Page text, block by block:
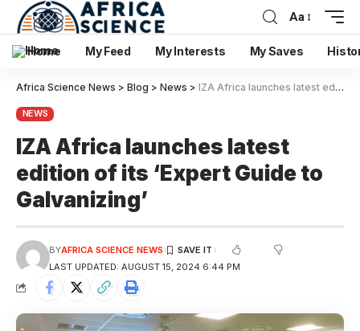
Aa
Home My Feed My Interests My Saves
Africa Science News > Blog > News > IZA Africa launches latest edition of its ‘Expert Guide to Galvanizing’
NEWS
IZA Africa launches latest
edition of its ‘Expert Guide to
Galvanizing’
LAST UPDATED: AUGUST 15, 2024 6:44 PM
BYAFRICA SCIENCE NEWS